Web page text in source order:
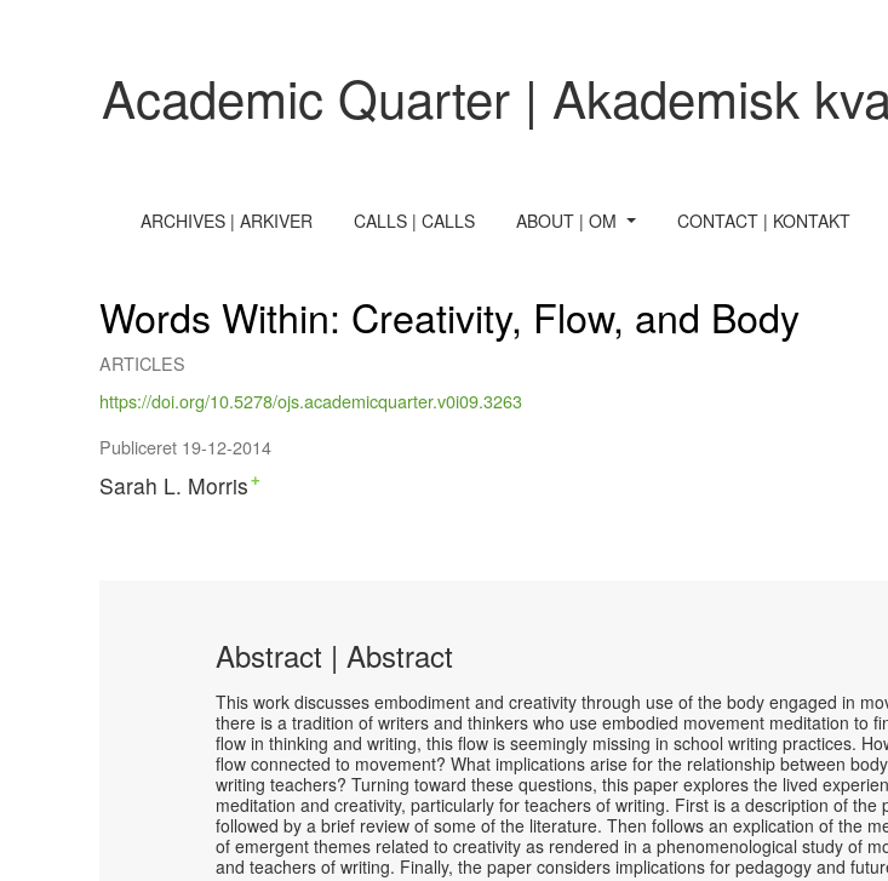
Academic Quarter | Akademisk
ARCHIVES | ARKIVER CALLS | CALLS ABOUT | OM CONTACT | KONTAKT
Words Within: Creativity, Flow, and Body
ARTICLES
https://doi.org/10.5278/ojs.academicquarter.v0i09.3263
Publiceret 19-12-2014
Sarah L. Morris +
Abstract | Abstract
This work discusses embodiment and creativity through use of the body engaged in
there is a tradition of writers and thinkers who use embodied movement meditation to
flow in thinking and writing, this flow is seemingly missing in school writing practices.
flow connected to movement? What implications arise for the relationship between
writing teachers? Turning toward these questions, this paper explores the lived
meditation and creativity, particularly for teachers of writing. First is a description of the
followed by a brief review of some of the literature. Then follows an explication of the
of emergent themes related to creativity as rendered in a phenomenological study of
and teachers of writing. Finally, the paper considers implications for pedagogy and